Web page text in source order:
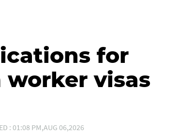
for
visas
: 01:08 PM,AUG 06,2026